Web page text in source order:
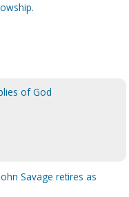
of God
Savage retires as